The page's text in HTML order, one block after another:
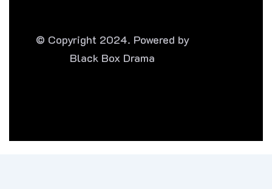
© Copyright 2024. Powered by
Black Box Drama